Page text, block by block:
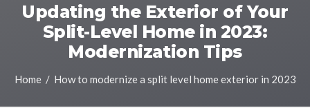
Updating the Exterior of Your
Split-Level Home in 2023:
Modernization Tips
Home/ How to modernize a split level home exterior in 2023